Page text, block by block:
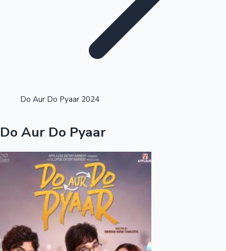
Tollywood News
Highest Opening Weekend Collections
OTT News
Do Aur Do Pyaar 2024
Do Aur Do Pyaar